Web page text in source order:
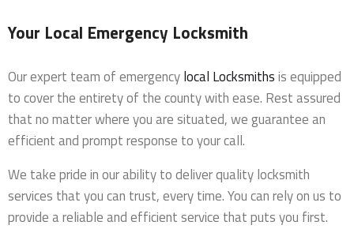
Your Local Emergency Locksmith
Our expert team of emergencylocal Locksmithsis equipped
to cover the entirety of the county with ease. Rest assured
that no matter where you are situated, we guarantee an
efficient and prompt response to your call.
We take pride in our ability to deliver quality locksmith
services that you can trust, every time. You can rely on us to
provide a reliable and efficient service that puts you first.